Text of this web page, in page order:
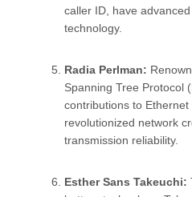
caller ID, have
technology.
Radia Perlman:
Spanning Tree Protocol
contributions to
revolutionized network
transmission reliability.
Esther Sans Takeuchi: